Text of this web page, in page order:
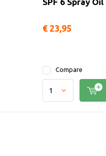
€ 23,95
Compare